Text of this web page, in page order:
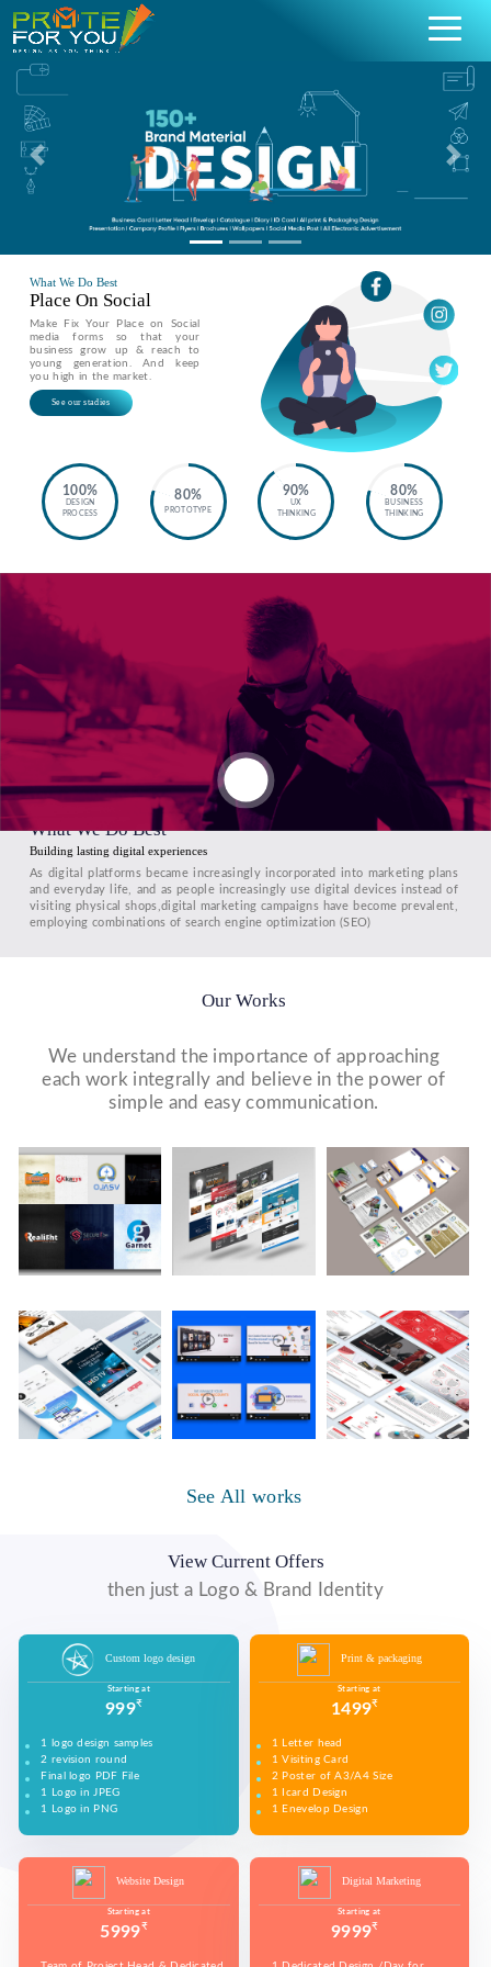
Previous Next
What We Do Best
Place On Social
Make Fix Your Place on Social
media forms so that your
business grow up & reach to
young generation. And keep
you high in the market.
See our stadies
100%
DESIGN
PROCESS
80%
PROTOTYPE
90%
UX
THINKING
80%
BUSINESS
THINKING
What We Do Best
Building lasting digital experiences
As digital platforms became increasingly incorporated into marketing plans
and everyday life, and as people increasingly use digital devices instead of
visiting physical shops,digital marketing campaigns have become prevalent,
employing combinations of search engine optimization (SEO)
Our Works
We understand the importance of approaching
each work integrally and believe in the power of
simple and easy communication.
WE MADE A LOGO FOR BEST RECRUITMENT
COMPANY (PLACEMENT & HR CONSULTANCY).
FIRST IMPRESSION ON YOUR VISITORS AND
PROSPECTIVE CUSTOMERS.
WE’LL MAKE SURE THAT YOUR PRINT PERSONAS—
FROM BROCHURES TO INVITATIONS TO RACK
CARDS.
UPLOAD ON YOUTUBE TO BUILD YOUR BRAND,
INCREASE SALES, AND DRIVE WEBSITE TRAFFIC.
See All works
View Current Offers
then just a Logo & Brand Identity
Custom logo design
Starting at
999₹
1 logo design samples
2 revision round
Final logo PDF File
1 Logo in JPEG
1 Logo in PNG
Print & packaging
Starting at
1499₹
1 Letter head
1 Visiting Card
2 Poster of A3/A4 Size
1 Icard Design
1 Enevelop Design
Website Design
Starting at
5999₹
Digital Marketing
Starting at
9999₹